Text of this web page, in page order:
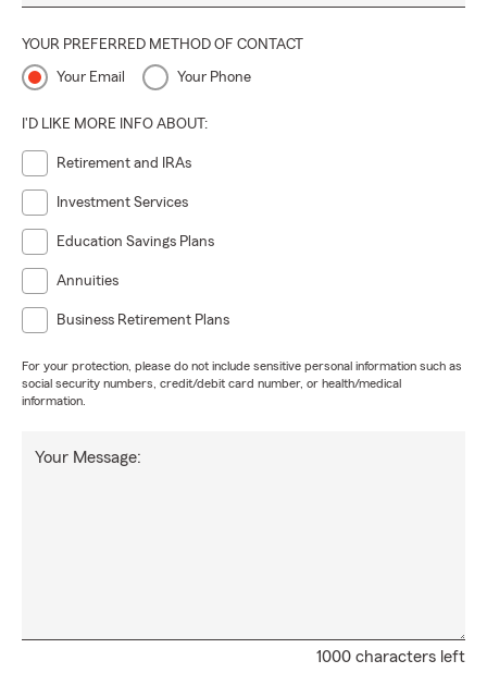
YOUR PREFERRED METHOD OF CONTACT
Your Email Your Phone
I'D LIKE MORE INFO ABOUT:
Retirement and IRAs
Investment Services
Education Savings Plans
Annuities
Business Retirement Plans
For your protection, please do not include sensitive personal information such as
social security numbers, credit/debit card number, or health/medical
information.
1000 characters left
Your Message: